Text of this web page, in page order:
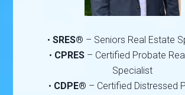
• SRES® – Seniors Real Estate
• CPRES – Certified Probate
Specialist
• CDPE® – Certified Distressed